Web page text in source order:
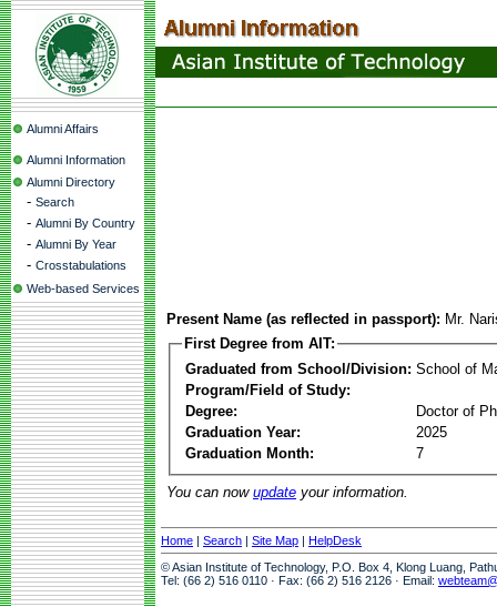
Alumni Affairs
Alumni Information
Alumni Directory
- Search
- Alumni By Country
- Alumni By Year
- Crosstabulations
Web-based Services
Present Name (as reflected in passport): Mr.
First Degree from AIT:
Graduated from School/Division: School of
Program/Field of Study:
Degree:
Doctor of
Graduation Year:
2025
Graduation Month:
7
You can now update your information.
Home | Search | Site Map | HelpDesk
© Asian Institute of Technology, P.O. Box 4, Klong Luang,
Tel: (66 2) 516 0110 · Fax: (66 2) 516 2126 · Email: